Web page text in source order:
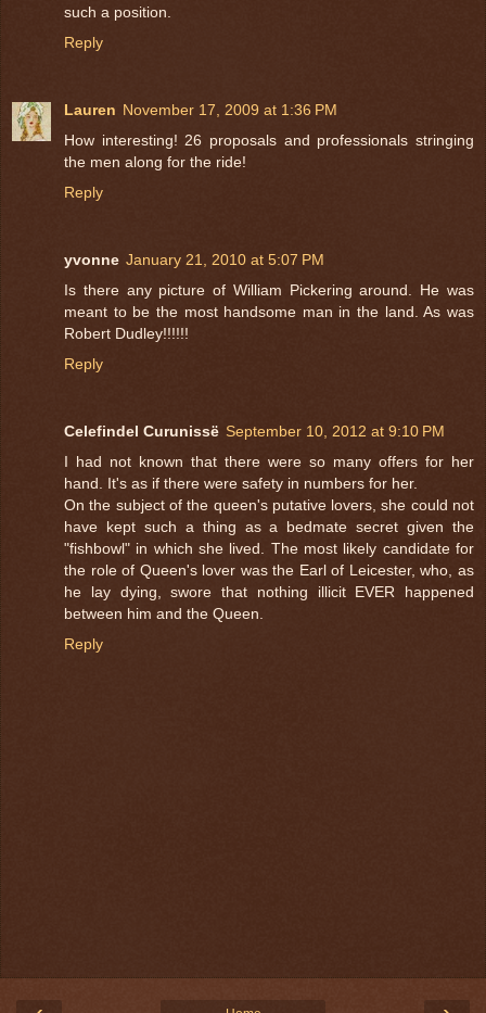
such a position.
Reply
Lauren November 17, 2009 at 1:36 PM
How interesting! 26 proposals and professionals stringing
the men along for the ride!
Reply
yvonne January 21, 2010 at 5:07 PM
Is there any picture of William Pickering around. He was
meant to be the most handsome man in the land. As was
Robert Dudley!!!!!!
Reply
Celefindel Curunissë September 10, 2012 at 9:10 PM
I had not known that there were so many offers for her
hand. It's as if there were safety in numbers for her.
On the subject of the queen's putative lovers, she could not
have kept such a thing as a bedmate secret given the
"fishbowl" in which she lived. The most likely candidate for
the role of Queen's lover was the Earl of Leicester, who, as
he lay dying, swore that nothing illicit EVER happened
between him and the Queen.
Reply